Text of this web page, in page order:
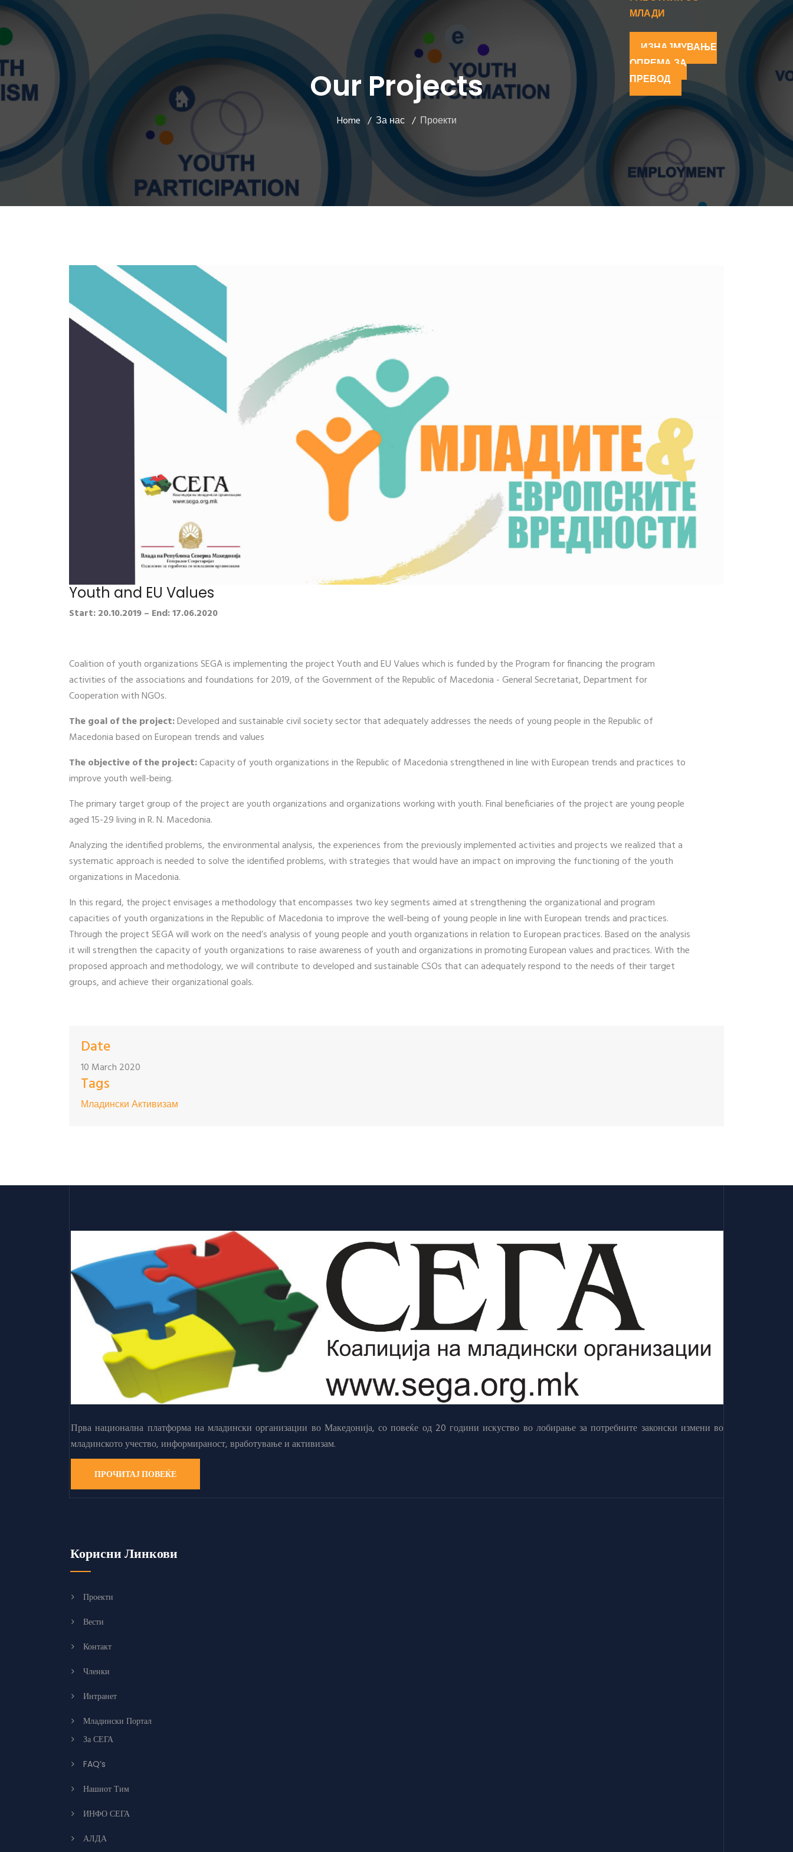
МЛАДИ
ИЗНАЈМУВАЊЕ
ОПРЕМА ЗА
ПРЕВОД
Our Projects
Home За нас Проекти
Youth and EU Values
Start: 20.10.2019 – End: 17.06.2020
Coalition of youth organizations SEGA is implementing the project Youth and EU Values which is funded by the Program for financing the program
activities of the associations and foundations for 2019, of the Government of the Republic of Macedonia - General Secretariat, Department for
Cooperation with NGOs.
The goal of the project:Developed and sustainable civil society sector that adequately addresses the needs of young people in the Republic of
Macedonia based on European trends and values
The objective of the project:Capacity of youth organizations in the Republic of Macedonia strengthened in line with European trends and practices to
improve youth well-being.
The primary target group of the project are youth organizations and organizations working with youth. Final beneficiaries of the project are young people
aged 15-29 living in R. N. Macedonia.
Analyzing the identified problems, the environmental analysis, the experiences from the previously implemented activities and projects we realized that a
systematic approach is needed to solve the identified problems, with strategies that would have an impact on improving the functioning of the youth
organizations in Macedonia.
In this regard, the project envisages a methodology that encompasses two key segments aimed at strengthening the organizational and program
capacities of youth organizations in the Republic of Macedonia to improve the well-being of young people in line with European trends and practices.
Through the project SEGA will work on the need’s analysis of young people and youth organizations in relation to European practices. Based on the analysis
it will strengthen the capacity of youth organizations to raise awareness of youth and organizations in promoting European values ​​and practices. With the
proposed approach and methodology, we will contribute to developed and sustainable CSOs that can adequately respond to the needs of their target
groups, and achieve their organizational goals.
Date
10 March 2020
Tags
Младински Активизам
Прва национална платформа на младински организации во Македонија, со повеќе од 20 години искуство во лобирање за потребните законски измени во
младинското учество, информираност, вработување и активизам.
ПРОЧИТАЈ ПОВЕЌЕ
Корисни Линкови
Проекти
Вести
Контакт
Членки
Интранет
Младински Портал
За СЕГА
FAQ’s
Нашиот Тим
ИНФО СЕГА
АЛДА